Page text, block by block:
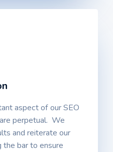
aspect of our SEO
perpetual. We
and reiterate our
bar to ensure